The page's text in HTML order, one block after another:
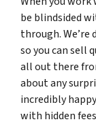
be blindsided
through. We’re
so you can sell
all out there
about any
incredibly
with hidden